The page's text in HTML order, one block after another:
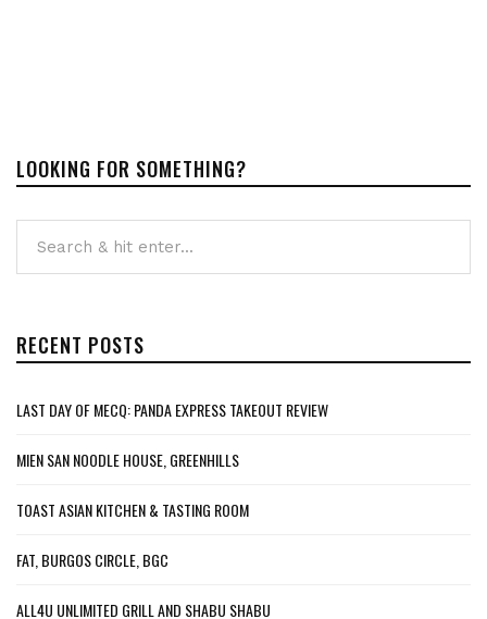
LOOKING FOR SOMETHING?
RECENT POSTS
LAST DAY OF MECQ: PANDA EXPRESS TAKEOUT REVIEW
MIEN SAN NOODLE HOUSE, GREENHILLS
TOAST ASIAN KITCHEN & TASTING ROOM
FAT, BURGOS CIRCLE, BGC
ALL4U UNLIMITED GRILL AND SHABU SHABU